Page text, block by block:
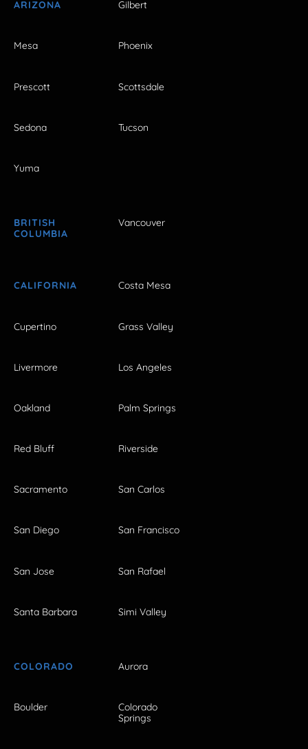
ARIZONA Gilbert
Mesa Phoenix
Prescott Scottsdale
Sedona Tucson
Yuma
BRITISH
COLUMBIA
Vancouver
CALIFORNIA Costa Mesa
Cupertino Grass Valley
Livermore Los Angeles
Oakland Palm Springs
Red Bluff Riverside
Sacramento San Carlos
San Diego San Francisco
San Jose San Rafael
Santa Barbara Simi Valley
COLORADO Aurora
Boulder
Colorado
Springs